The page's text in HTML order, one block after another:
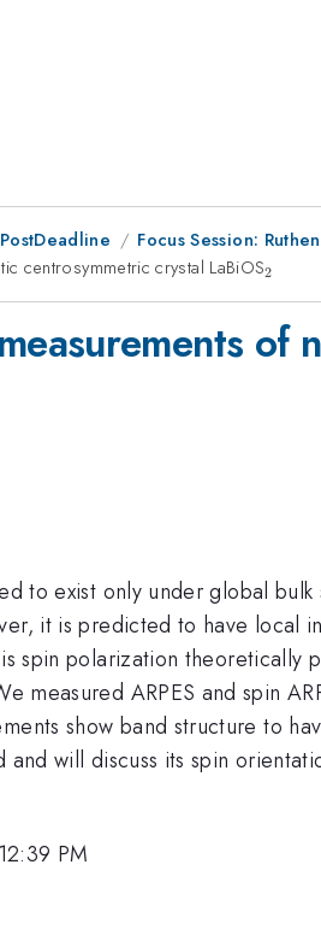
Focus Session:
centrosymmetric crystal LaBiOS_{2}
2
to exist only under global bulk
it is predicted to have local
spin polarization theoretically
measured ARPES and spin
show band structure to
will discuss its spin
PM